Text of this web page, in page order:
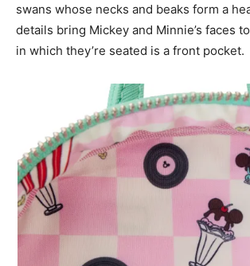
swans whose necks and beaks form a
details bring Mickey and Minnie’s faces
in which they’re seated is a front pocket.